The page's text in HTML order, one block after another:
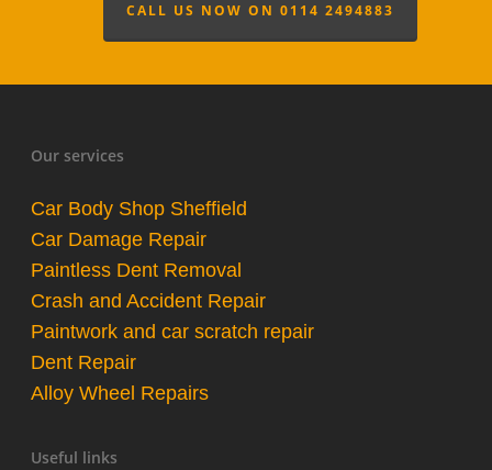
CALL US NOW ON 0114 2494883
Our services
Car Body Shop Sheffield
Car Damage Repair
Paintless Dent Removal
Crash and Accident Repair
Paintwork and car scratch repair
Dent Repair
Alloy Wheel Repairs
Useful links